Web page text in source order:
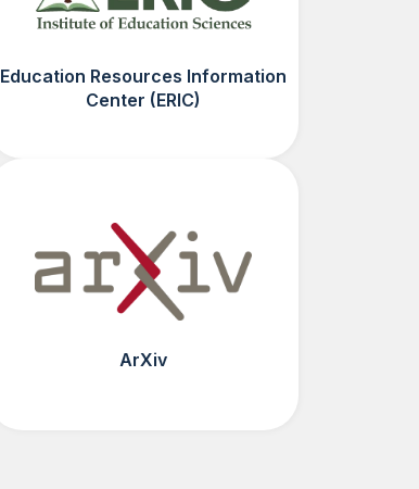
Education Resources Information
Center (ERIC)
ArXiv